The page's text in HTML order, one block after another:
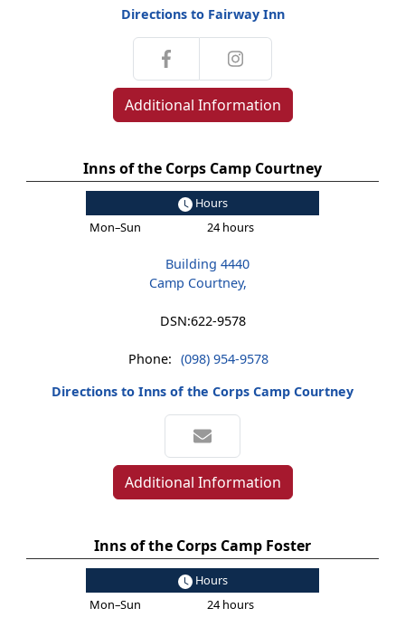
Directions to Fairway Inn
Additional Information
Inns of the Corps Camp Courtney
Hours
Mon–Sun
24 hours
Building 4440
Camp Courtney,
DSN:622-9578
Phone: (098) 954-9578
Directions to Inns of the Corps Camp Courtney
Additional Information
Inns of the Corps Camp Foster
Hours
Mon–Sun
24 hours